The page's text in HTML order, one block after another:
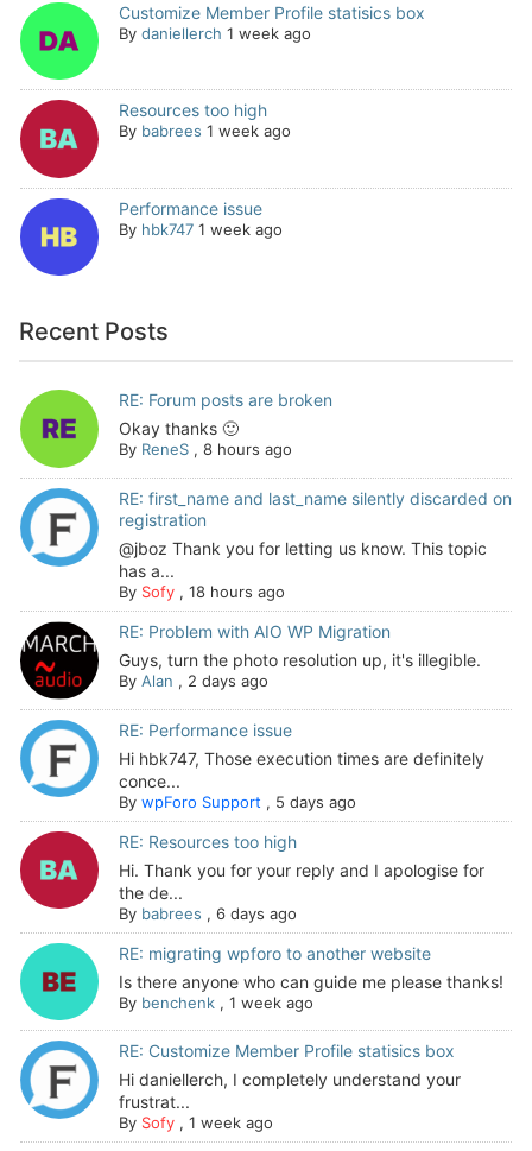
Customize Member Profile statisics box
By daniellerch 1 week ago
Resources too high
By babrees 1 week ago
Performance issue
By hbk747 1 week ago
Recent Posts
RE: Forum posts are broken
Okay thanks 🙂
By ReneS, 8 hours ago
RE: first_name and last_name silently discarded on
registration
@jboz Thank you for letting us know. This topic
has a...
By Sofy, 18 hours ago
RE: Problem with AIO WP Migration
Guys, turn the photo resolution up, it's illegible.
By Alan , 2 days ago
RE: Performance issue
Hi hbk747, Those execution times are definitely
conce...
By wpForo Support , 5 days ago
RE: Resources too high
Hi. Thank you for your reply and I apologise for
the de...
By babrees , 6 days ago
RE: migrating wpforo to another website
Is there anyone who can guide me please thanks!
By benchenk, 1 week ago
RE: Customize Member Profile statisics box
Hi daniellerch, I completely understand your
frustrat...
By Sofy, 1 week ago